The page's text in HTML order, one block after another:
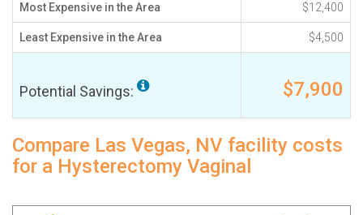
Most Expensive in the Area $12,400
Least Expensive in the Area $4,500
Potential Savings: $7,900
Compare Las Vegas, NV facility costs
for a Hysterectomy Vaginal